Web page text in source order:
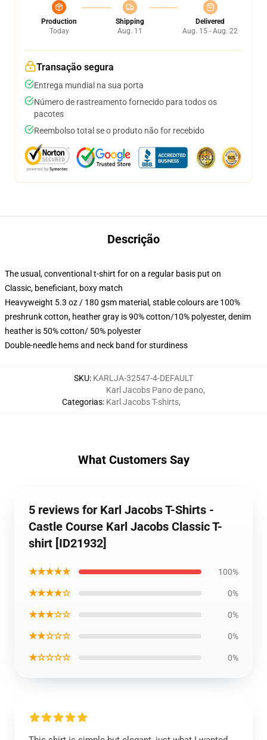
Production
Today
Shipping
Aug. 11
Delivered
Aug. 15 - Aug. 22
Transação segura
Entrega mundial na sua porta
Número de rastreamento fornecido para todos os
pacotes
Reembolso total se o produto não for recebido
Descrição
The usual, conventional t-shirt for on a regular basis put on
Classic, beneficiant, boxy match
Heavyweight 5.3 oz / 180 gsm material, stable colours are 100%
preshrunk cotton, heather gray is 90% cotton/10% polyester, denim
heather is 50% cotton/ 50% polyester
Double-needle hems and neck band for sturdiness
SKU: KARLJA-32547-4-DEFAULT
Categorias:
Karl Jacobs Pano de pano,
Karl Jacobs T-shirts,
What Customers Say
5 reviews for Karl Jacobs T-Shirts -
Castle Course Karl Jacobs Classic T-
shirt [ID21932]
★★★★★ 100%
★★★★☆ 0%
★★★☆☆ 0%
★★☆☆☆ 0%
★☆☆☆☆ 0%